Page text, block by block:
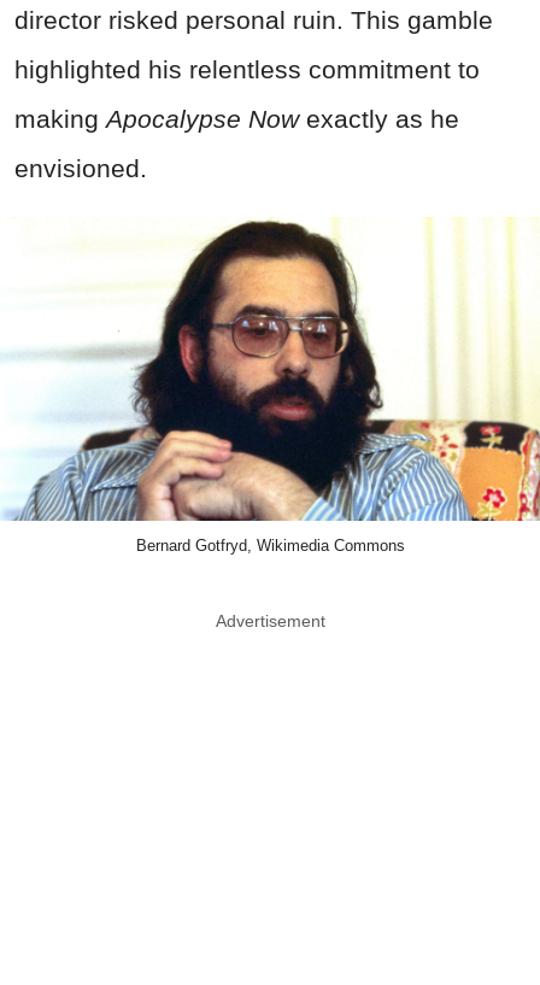
director risked personal ruin. This gamble
highlighted his relentless commitment to
makingApocalypse Nowexactly as he
envisioned.
Bernard Gotfryd, Wikimedia Commons
Advertisement